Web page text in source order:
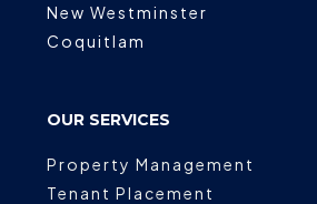
New Westminster
Coquitlam
OUR SERVICES
Property Management
Tenant Placement